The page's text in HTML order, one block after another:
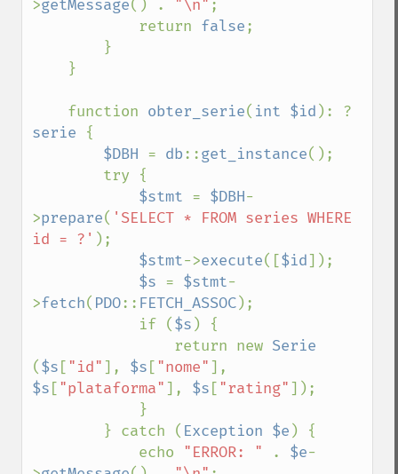
>getMessage() . "\n" ;
            return
false;
    function
obter_serie( int $id ): ?
serie {
$DBH = db::get_instance();
$stmt = $DBH-
>prepare( 'SELECT * FROM series WHERE
id = ?' );
$stmt->execute([$id]);
$s = $stmt-
>fetch( PDO:: FETCH_ASSOC);
            if (
$s ) {
                return new
($s [ "id"], $s [ "nome"
$s [ "plataforma"], $s [ "rating"]);
        } catch (
Exception $e ) {
            echo
"ERROR: " . $e-